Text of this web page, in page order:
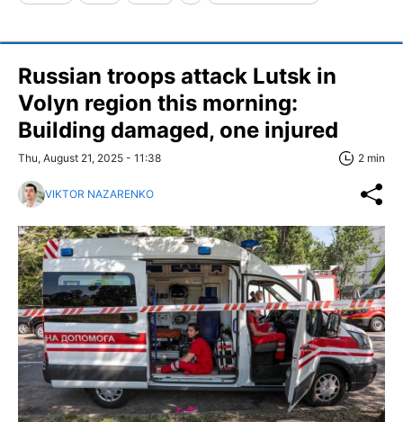
Russian troops attack Lutsk in
Volyn region this morning:
Building damaged, one injured
Thu, August 21, 2025 - 11:38 2 min
VIKTOR NAZARENKO